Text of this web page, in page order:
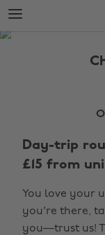
Skip
to
main
Skip
to
footer
The
Day-trip
£15 from
You love your
you're there,
you—trust us!